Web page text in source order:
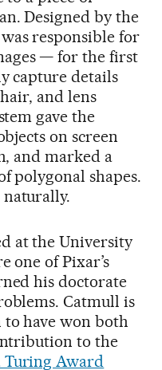
Designed by the
responsible for
— for the first
capture details
and lens
gave the
on screen
and marked a
polygonal shapes.
naturally.
at the University
one of Pixar’s
his doctorate
Catmull is
have won both
to the
Turing Award